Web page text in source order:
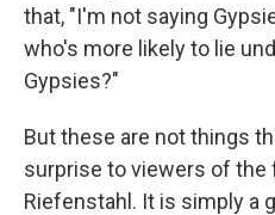
that, "I'm not saying
who's more likely to lie
Gypsies?"
But these are not things
surprise to viewers of the
Riefenstahl. It is simply a